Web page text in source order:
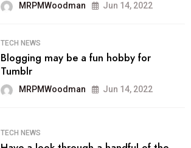
MRPMWoodman Jun 14, 2022
TECH NEWS
Blogging may be a fun hobby for
Tumblr
MRPMWoodman Jun 14, 2022
TECH NEWS